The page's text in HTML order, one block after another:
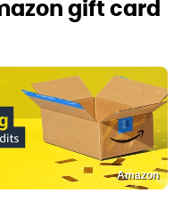
gift card
Amazon